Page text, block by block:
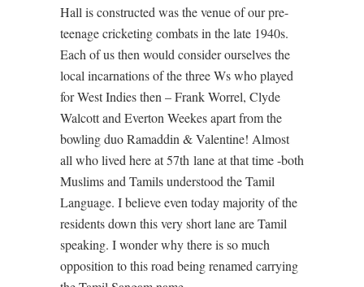
Hall is constructed was the venue of our pre-
teenage cricketing combats in the late 1940s.
Each of us then would consider ourselves the
local incarnations of the three Ws who played
for West Indies then – Frank Worrel, Clyde
Walcott and Everton Weekes apart from the
bowling duo Ramaddin & Valentine! Almost
all who lived here at 57th lane at that time -both
Muslims and Tamils understood the Tamil
Language. I believe even today majority of the
residents down this very short lane are Tamil
speaking. I wonder why there is so much
opposition to this road being renamed carrying